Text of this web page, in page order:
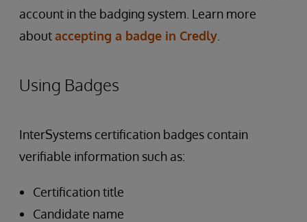
account in the badging system. Learn more
aboutaccepting a badge in Credly
Using Badges
InterSystems certification badges contain
verifiable information such as:
Certification title
Candidate name